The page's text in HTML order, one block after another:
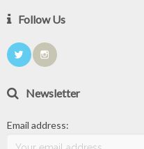
Follow Us
Newsletter
Email address: